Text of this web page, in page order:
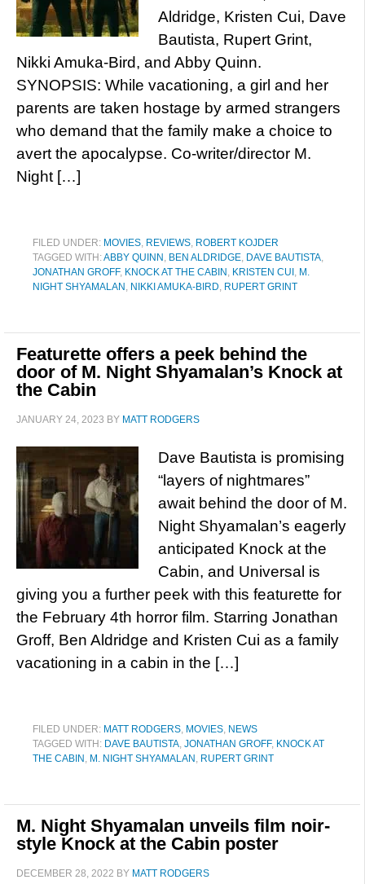
Aldridge, Kristen Cui, Dave
Bautista, Rupert Grint,
Nikki Amuka-Bird, and Abby Quinn.
SYNOPSIS: While vacationing, a girl and her
parents are taken hostage by armed strangers
who demand that the family make a choice to
avert the apocalypse. Co-writer/director M.
Night […]
FILED UNDER: MOVIES, REVIEWS, ROBERT KOJDER
TAGGED WITH:ABBY QUINN , BEN ALDRIDGE, DAVE BAUTISTA,
JONATHAN GROFF, KNOCK AT THE CABIN , KRISTEN CUI , M.
NIGHT SHYAMALAN , NIKKI AMUKA-BIRD, RUPERT GRINT
Featurette offers a peek behind the
door of M. Night Shyamalan’s Knock at
the Cabin
JANUARY 24, 2023 BY MATT RODGERS
Dave Bautista is promising
“layers of nightmares”
await behind the door of M.
Night Shyamalan’s eagerly
anticipated Knock at the
Cabin, and Universal is
giving you a further peek with this featurette for
the February 4th horror film. Starring Jonathan
Groff, Ben Aldridge and Kristen Cui as a family
vacationing in a cabin in the […]
FILED UNDER: MATT RODGERS, MOVIES, NEWS
TAGGED WITH: DAVE BAUTISTA, JONATHAN GROFF, KNOCK AT
THE CABIN , M. NIGHT SHYAMALAN , RUPERT GRINT
M. Night Shyamalan unveils film noir-
style Knock at the Cabin poster
DECEMBER 28, 2022 BY MATT RODGERS